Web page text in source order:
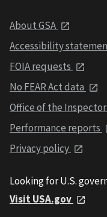
About GSA
Accessibility
FOIA requests
No FEAR Act data
Office of the
Performance reports
Privacy policy
Looking for U.S.
Visit USA.gov